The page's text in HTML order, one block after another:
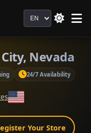
Language
Nevada
24/7 Availability
Your Store